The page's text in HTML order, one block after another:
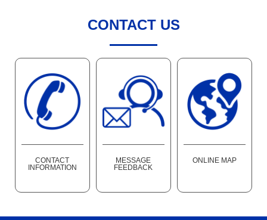
CONTACT US
CONTACT
INFORMATION
MESSAGE
FEEDBACK
ONLINE MAP